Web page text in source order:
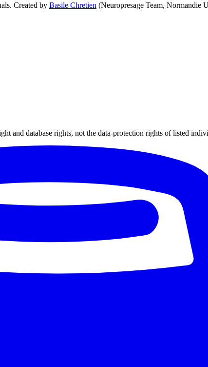
Created by Basile Chretien (Neuropresage Team,
and database rights, not the data-protection rights of listed